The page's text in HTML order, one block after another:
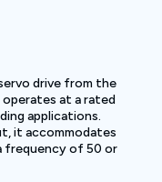
drive from the
operates at a rated
applications.
it accommodates
frequency of 50 or